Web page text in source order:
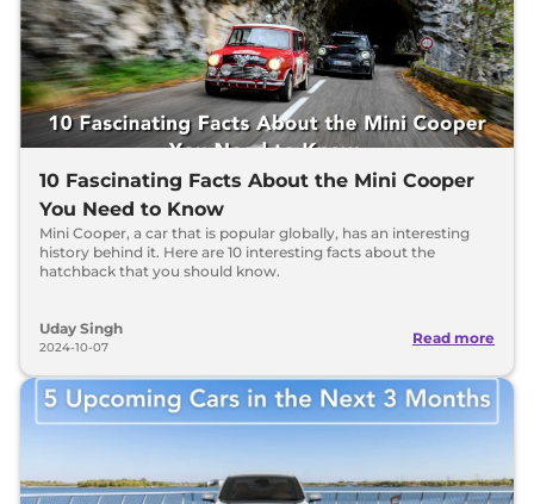
10 Fascinating Facts About the Mini Cooper
You Need to Know
Mini Cooper, a car that is popular globally, has an interesting
history behind it. Here are 10 interesting facts about the
hatchback that you should know.
Uday Singh
2024-10-07
Read more